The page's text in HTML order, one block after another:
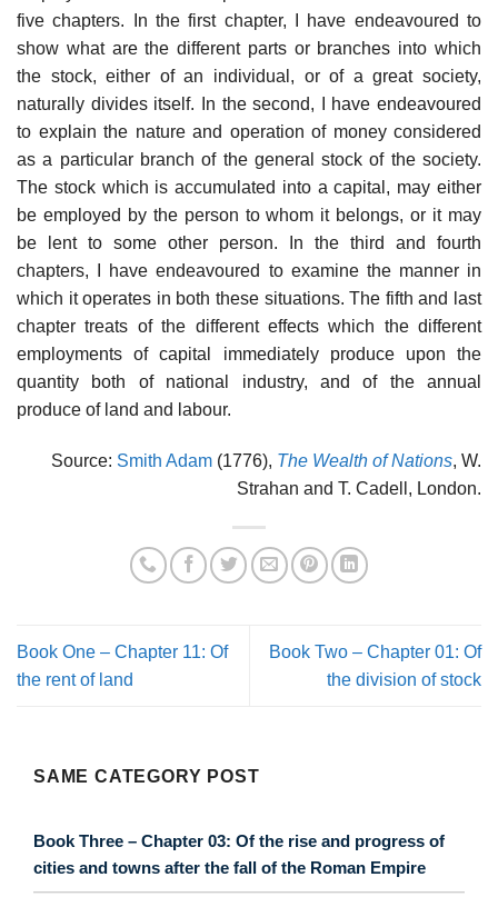
five chapters. In the first chapter, I have endeavoured to
show what are the different parts or branches into which
the stock, either of an individual, or of a great society,
naturally divides itself. In the second, I have endeavoured
to explain the nature and operation of money considered
as a particular branch of the general stock of the society.
The stock which is accumulated into a capital, may either
be employed by the person to whom it belongs, or it may
be lent to some other person. In the third and fourth
chapters, I have endeavoured to examine the manner in
which it operates in both these situations. The fifth and last
chapter treats of the different effects which the different
employments of capital immediately produce upon the
quantity both of national industry, and of the annual
produce of land and labour.
Source: Smith Adam (1776), The Wealth of Nations, W.
Strahan and T. Cadell, London.
Book One – Chapter 11: Of
the rent of land
Book Two – Chapter 01: Of
the division of stock
SAME CATEGORY POST
Book Three – Chapter 03: Of the rise and progress of
cities and towns after the fall of the Roman Empire